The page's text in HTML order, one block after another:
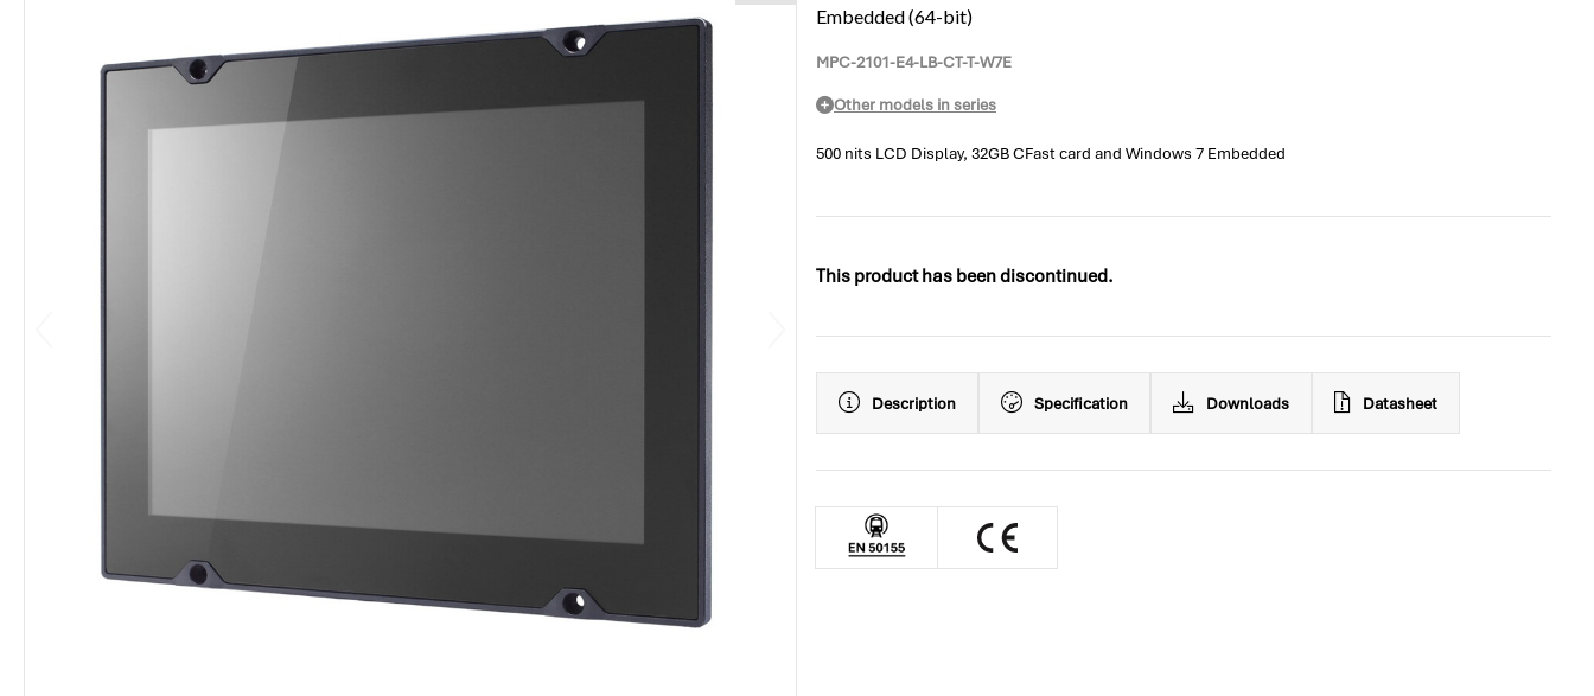
Embedded (64-bit)
MPC-2101-E4-LB-CT-T-W7E
Other models in series
500 nits LCD Display, 32GB CFast card and Windows 7 Embedded
This product has been discontinued.
Description Specification Downloads Datasheet